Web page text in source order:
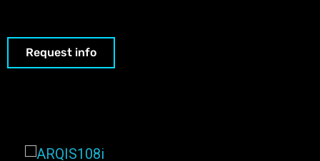
Request info